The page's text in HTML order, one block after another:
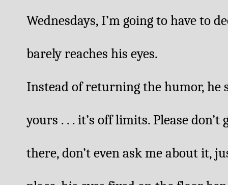
Wednesdays, I’m going to have to
barely reaches his eyes.
Instead of returning the humor, he
yours . . . it’s off limits. Please
there, don’t even ask me about it,